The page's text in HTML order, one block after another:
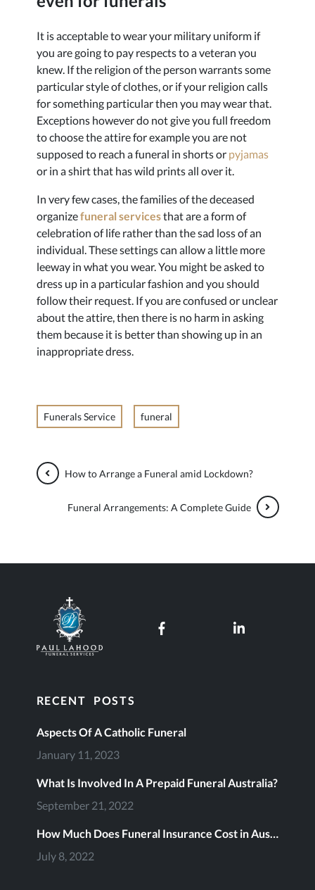
It is acceptable to wear your military uniform if
you are going to pay respects to a veteran you
knew. If the religion of the person warrants some
particular style of clothes, or if your religion calls
for something particular then you may wear that.
Exceptions however do not give you full freedom
to choose the attire for example you are not
supposed to reach a funeral in shorts or pyjamas
or in a shirt that has wild prints all over it.
In very few cases, the families of the deceased
organizefuneral servicesthat are a form of
celebration of life rather than the sad loss of an
individual. These settings can allow a little more
leeway in what you wear. You might be asked to
dress up in a particular fashion and you should
follow their request. If you are confused or unclear
about the attire, then there is no harm in asking
them because it is better than showing up in an
inappropriate dress.
Funerals Service funeral
How to Arrange a Funeral amid Lockdown?
Funeral Arrangements: A Complete Guide
Our Facebook page
RECENT POSTS
Aspects Of A Catholic Funeral
January 11, 2023
What Is Involved In A Prepaid Funeral Australia?
September 21, 2022
How Much Does Funeral Insurance Cost in Australia?
July 8, 2022